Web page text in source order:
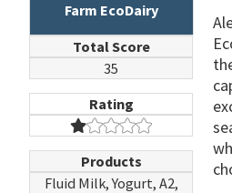
Farm EcoDairy
Total Score
35
Rating
Products
Fluid Milk, Yogurt, A2,